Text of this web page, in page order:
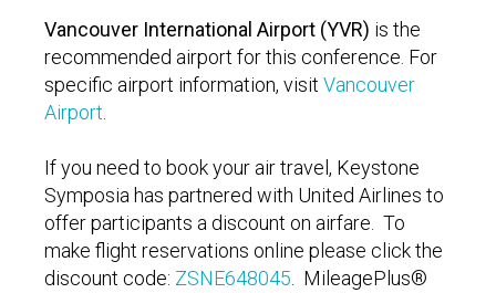
Vancouver International Airport (YVR) is the
recommended airport for this conference. For
specific airport information, visit Vancouver
Airport
If you need to book your air travel, Keystone
Symposia has partnered with United Airlines to
offer participants a discount on airfare. To
make flight reservations online please click the
discount code: ZSNE648045 . MileagePlus®